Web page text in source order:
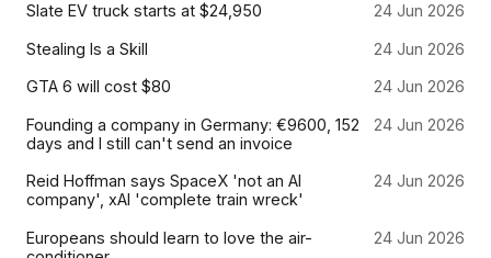
Slate EV truck starts at $24,950 24 Jun 2026
Stealing Is a Skill 24 Jun 2026
GTA 6 will cost $80 24 Jun 2026
Founding a company in Germany: €9600, 152
days and I still can't send an invoice
24 Jun 2026
Reid Hoffman says SpaceX 'not an AI
company', xAI 'complete train wreck'
24 Jun 2026
Europeans should learn to love the air-
24 Jun 2026